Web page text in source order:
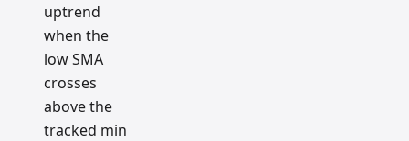
uptrend
when the
low SMA
crosses
above the
tracked min